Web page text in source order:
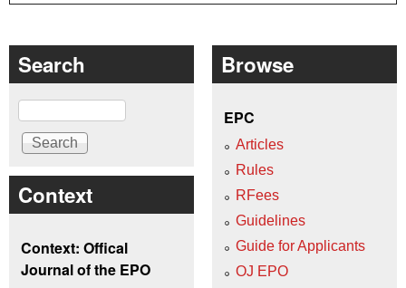
Search
Search
Context
Context: Offical
Journal of the EPO
Browse
EPC
Articles
Rules
RFees
Guidelines
Guide for Applicants
OJ EPO